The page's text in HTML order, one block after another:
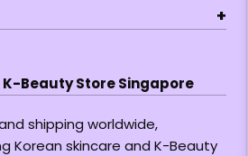
+
Beauty Store Singapore
shipping worldwide,
Korean skincare and K-Beauty